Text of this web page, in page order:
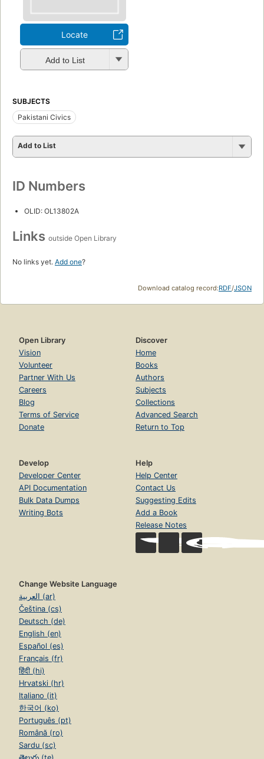
Locate
Add to List
SUBJECTS
Pakistani Civics
Add to List
ID Numbers
OLID: OL13802A
Links outside Open Library
No links yet. Add one?
Download catalog record:RDF/JSON
Open Library
Vision
Volunteer
Partner With Us
Careers
Blog
Terms of Service
Donate
Discover
Home
Books
Authors
Subjects
Collections
Advanced Search
Return to Top
Develop
Developer Center
API Documentation
Bulk Data Dumps
Writing Bots
Help
Help Center
Contact Us
Suggesting Edits
Add a Book
Release Notes
Change Website Language
العربية (ar)
Čeština (cs)
Deutsch (de)
English (en)
Español (es)
Français (fr)
हिंदी (hi)
Hrvatski (hr)
Italiano (it)
한국어 (ko)
Português (pt)
Română (ro)
Sardu (sc)